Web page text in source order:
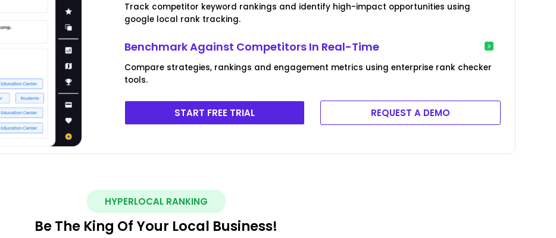
Track competitor keyword rankings and identify high-impact opportunities using
google local rank tracking.
Benchmark Against Competitors In Real-Time
Compare strategies, rankings and engagement metrics using enterprise rank checker
tools.
START FREE TRIAL REQUEST A DEMO
HYPERLOCAL RANKING
Be The King Of Your Local Business!